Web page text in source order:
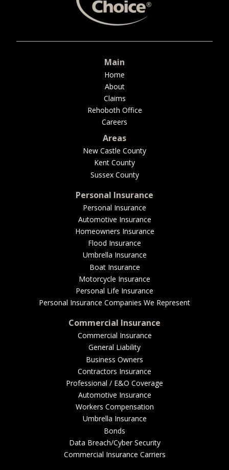
BUSINESS
WORKERS COMP
UMBRELLA
CONTRACTORS
MORE
EMPLOYEE BENEFITS
MEDICAL
DENTAL
LIFE
LONG-TERM CARE
Main
Home
About
Claims
Rehoboth Office
Careers
Areas
New Castle County
Kent County
Sussex County
Personal Insurance
Personal Insurance
Automotive Insurance
Homeowners Insurance
Flood Insurance
Umbrella Insurance
Boat Insurance
Motorcycle Insurance
Personal Life Insurance
Personal Insurance Companies We Represent
Commercial Insurance
Commercial Insurance
General Liability
Business Owners
Contractors Insurance
Professional / E&O Coverage
Automotive Insurance
Workers Compensation
Umbrella Insurance
Bonds
Data Breach/Cyber Security
Commercial Insurance Carriers